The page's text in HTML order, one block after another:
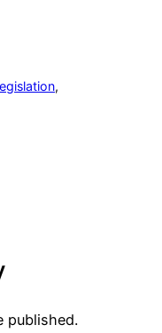
published.